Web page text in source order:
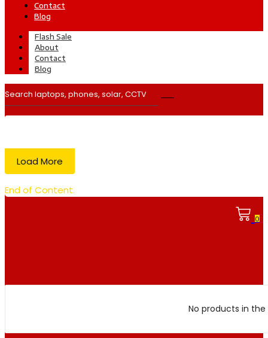
Contact
Blog
Flash Sale
About
Contact
Blog
Load More
End of Content.
0
No products in